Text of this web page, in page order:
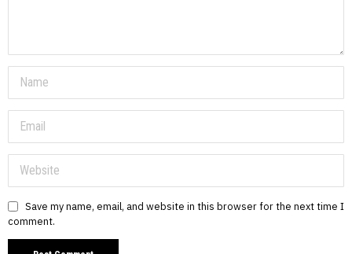
Save my name, email, and website in this browser for the next time I
comment.